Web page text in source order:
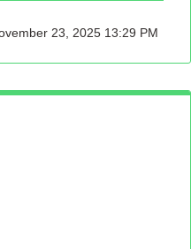
23, 2025 13:29 PM